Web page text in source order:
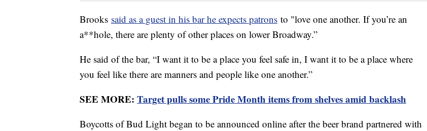
Brooks said as a guest in his bar he expects patrons to "love one another. If you’re an
a**hole, there are plenty of other places on lower Broadway.”
He said of the bar, “I want it to be a place you feel safe in, I want it to be a place where
you feel like there are manners and people like one another.”
SEE MORE: Target pulls some Pride Month items from shelves amid backlash
Boycotts of Bud Light began to be announced online after the beer brand partnered with